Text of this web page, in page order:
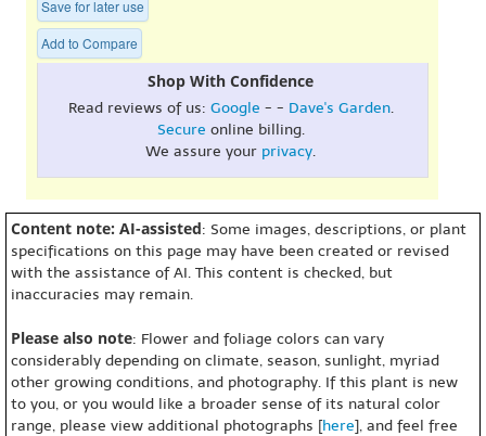
Save for later use
Add to Compare
Shop With Confidence
Read reviews of us: Google - - Dave's Garden.
Secure online billing.
We assure your privacy.
Content note: AI-assisted: Some images, descriptions, or plant
specifications on this page may have been created or revised
with the assistance of AI. This content is checked, but
inaccuracies may remain.
Please also note: Flower and foliage colors can vary
considerably depending on climate, season, sunlight, myriad
other growing conditions, and photography. If this plant is new
to you, or you would like a broader sense of its natural color
range, please view additional photographs [here], and feel free